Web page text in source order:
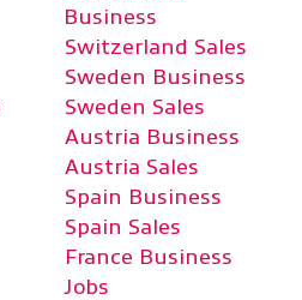
Business
Switzerland Sales
Sweden Business
Sweden Sales
Austria Business
Austria Sales
Spain Business
Spain Sales
France Business
Jobs